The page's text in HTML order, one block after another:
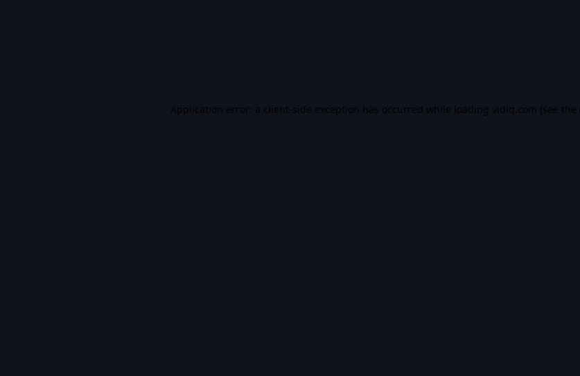
Application error: a client-side exception has occurred while loading vidiq.com (see the